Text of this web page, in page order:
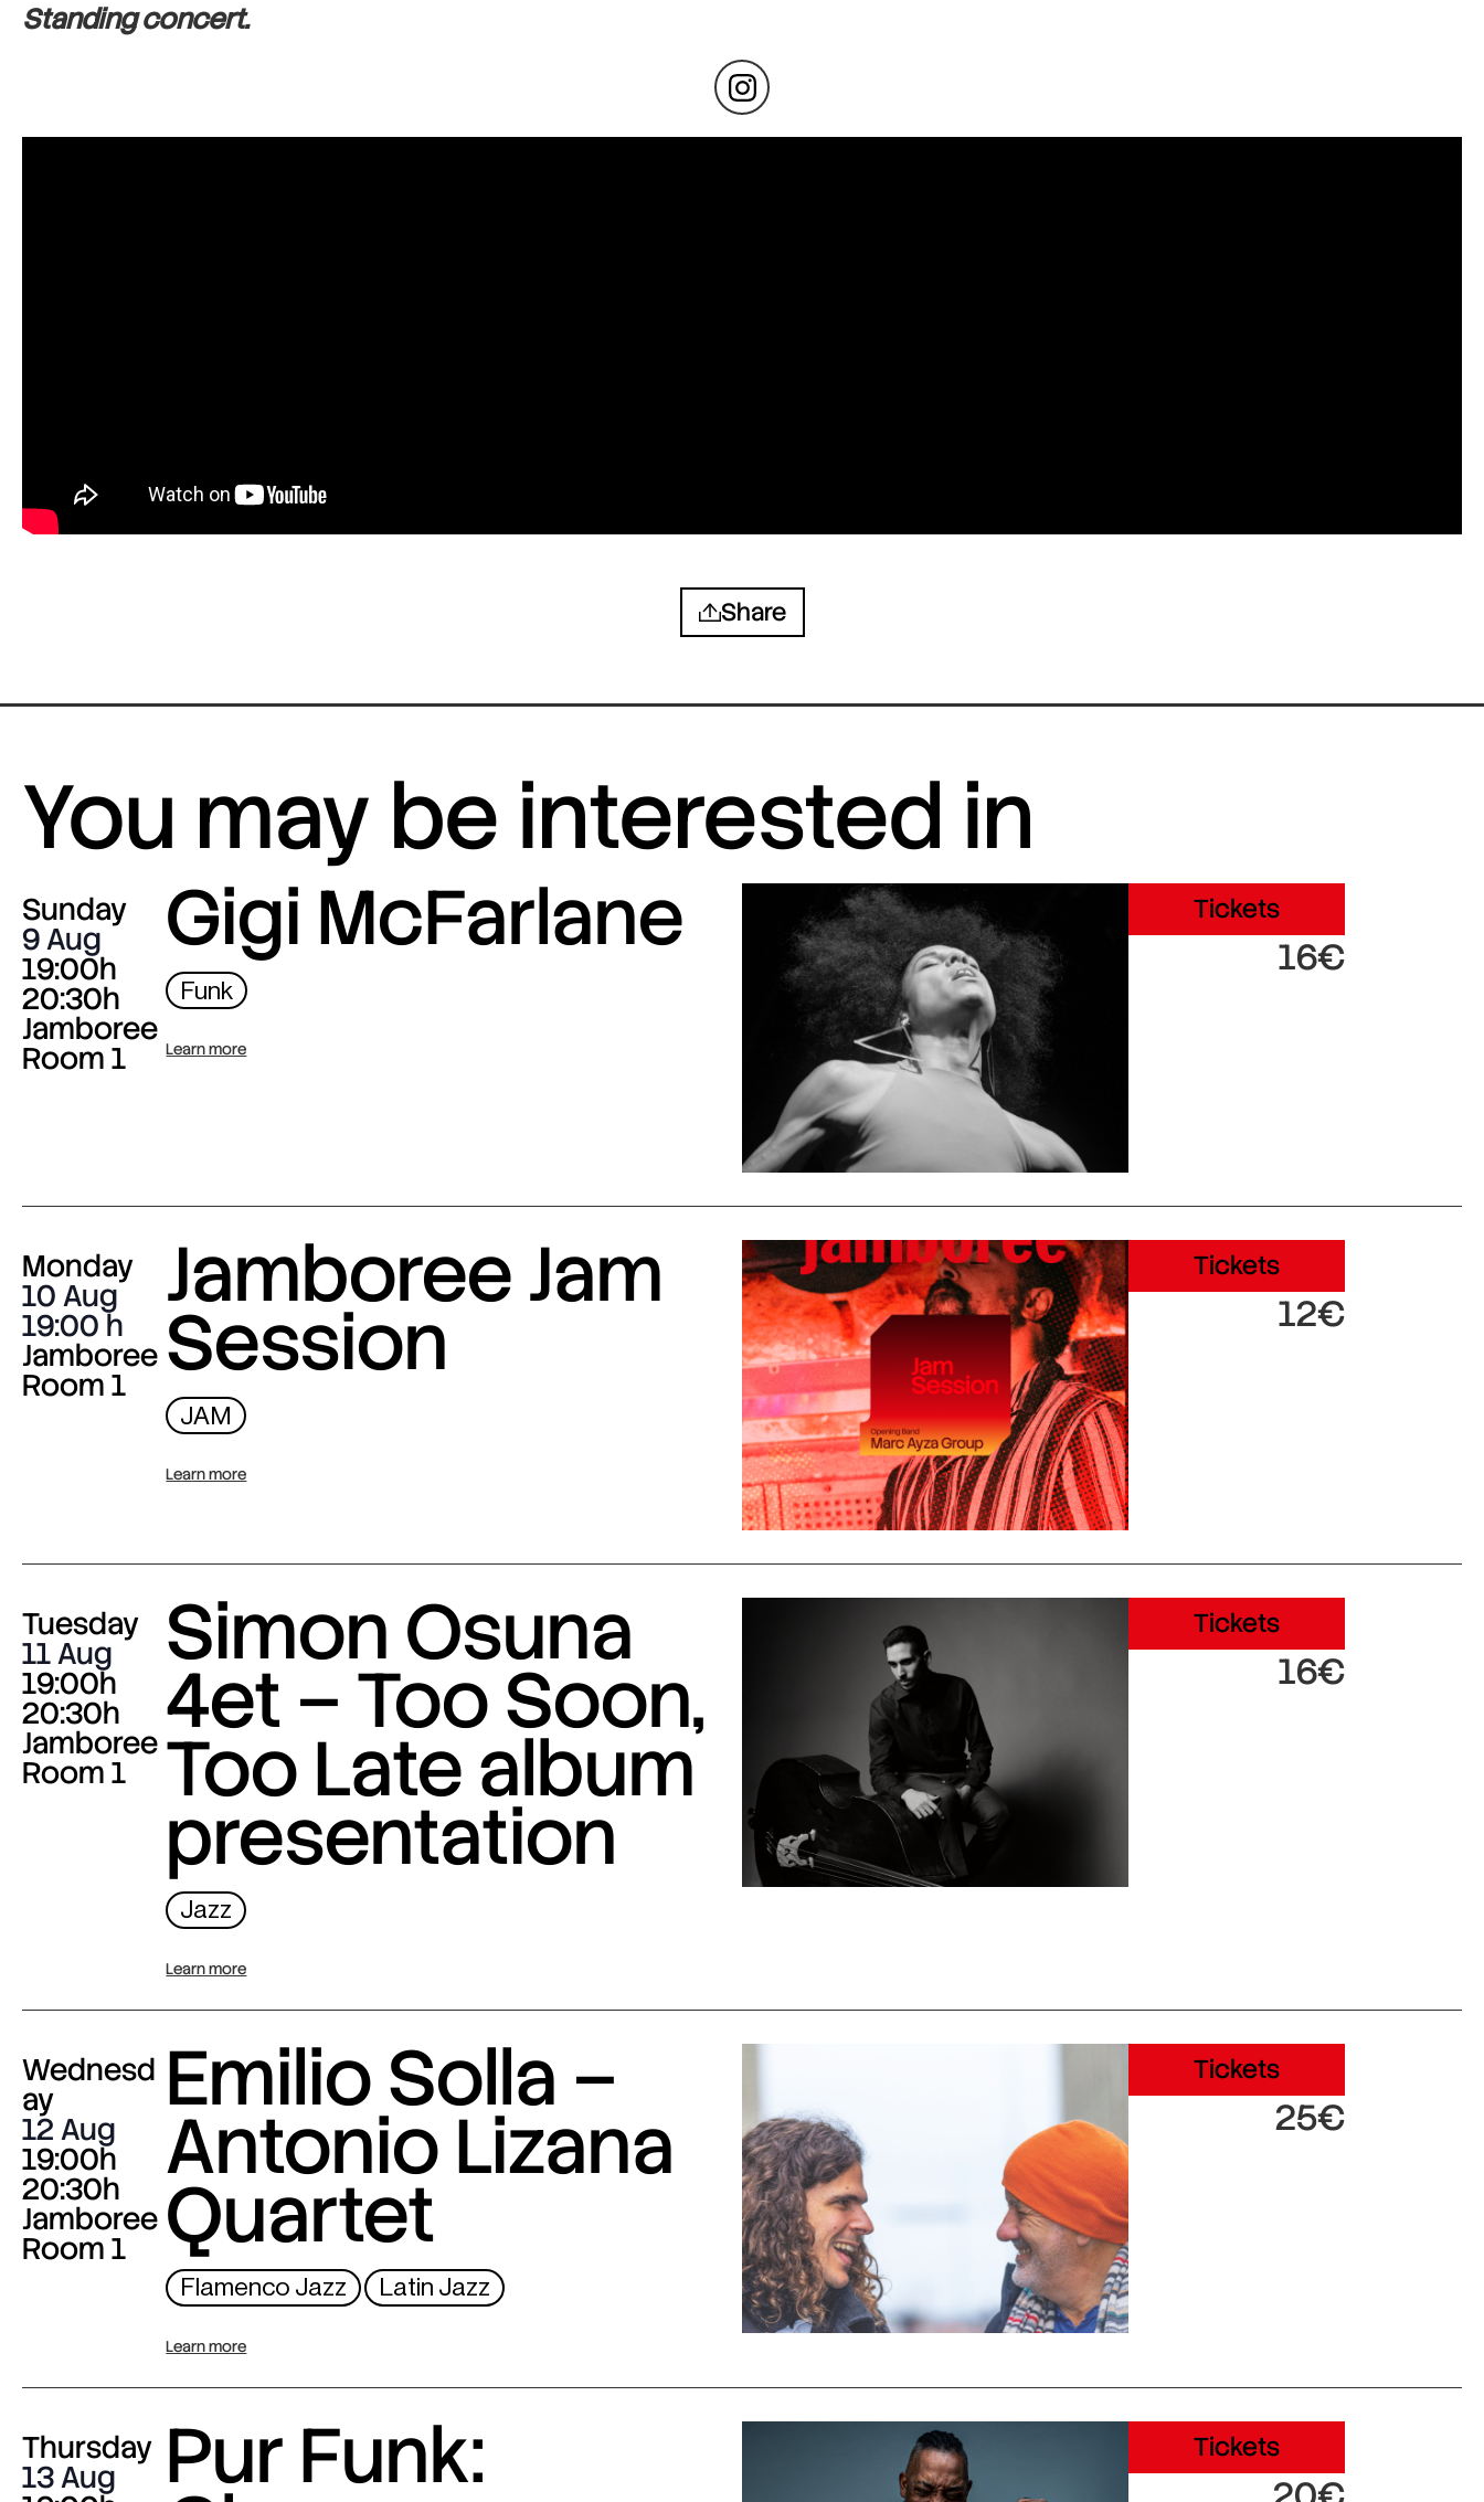
Standing concert.
Share
You may be interested in
Sunday
9 Aug
19:00h
20:30h
Jamboree
Room 1
Gigi McFarlane
Funk
Learn more
Tickets
16€
Monday
10 Aug
19:00
Jamboree
Room 1
Jamboree Jam
Session
JAM
Learn more
Tickets
12€
Tuesday
11 Aug
19:00h
20:30h
Jamboree
Room 1
Simon Osuna
4et – Too Soon,
Too Late album
presentation
Jazz
Learn more
Tickets
16€
Wednesd
ay
12 Aug
19:00h
20:30h
Jamboree
Room 1
Emilio Solla –
Antonio Lizana
Quartet
Flamenco Jazz Latin Jazz
Learn more
Tickets
25€
Thursday
13 Aug Pur Funk: Tickets